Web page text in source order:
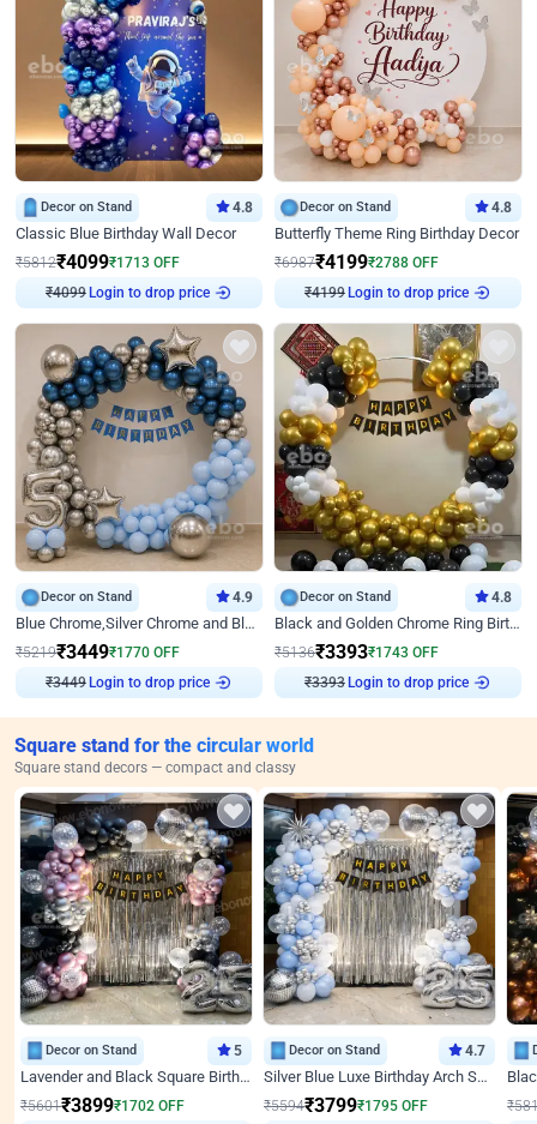
Decor on Stand 4.8
Classic Blue Birthday Wall Decor
₹5812₹4099₹1713 OFF
₹4099 Login to drop price
Decor on Stand 4.8
Butterfly Theme Ring Birthday Decor
₹6987₹4199₹2788 OFF
₹4199 Login to drop price
Decor on Stand 4.9
Blue Chrome,Silver Chrome and Blue Pastel Birthday Decor
₹5219₹3449₹1770 OFF
₹3449 Login to drop price
Decor on Stand 4.8
Black and Golden Chrome Ring Birthday Decor
₹5136₹3393₹1743 OFF
₹3393 Login to drop price
Square stand for the circular world
Square stand decors — compact and classy
Decor on Stand 5
Lavender and Black Square Birthday Decor
₹5601₹3899₹1702 OFF
Decor on Stand 4.7
Silver Blue Luxe Birthday Arch Setup
₹5594₹3799₹1795 OFF ₹